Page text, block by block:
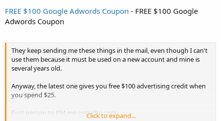
FREE $100 Google Adwords Coupon - FREE $100 Google
Adwords Coupon
They keep sending me these things in the mail, even though I can't
use them because it must be used on a new account and mine is
several years old.
Anyway, the latest one gives you free $100 advertising credit when
you spend $25.
First person to PM me gets the code.
Click to expand...